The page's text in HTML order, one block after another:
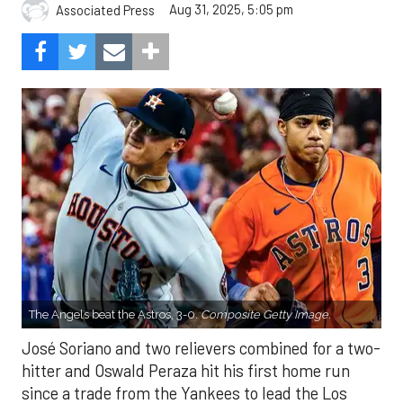
Associated Press Aug 31, 2025, 5:05 pm
The Angels beat the Astros, 3-0.Composite Getty Image.
José Soriano and two relievers combined for a two-
hitter and Oswald Peraza hit his first home run
since a trade from the Yankees to lead the Los